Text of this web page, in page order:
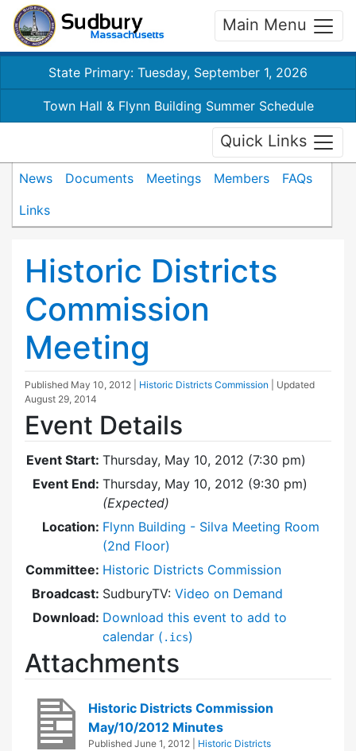
Main Menu
State Primary: Tuesday, September 1, 2026
Town Hall & Flynn Building Summer Schedule
Quick Links
News Documents Meetings Members
FAQs
Links
Historic Districts
Commission
Meeting
Published May 10, 2012 Historic Districts Commission
| Updated
August 29, 2014
Event Details
Event Start: Thursday, May 10, 2012 (7:30 pm)
Event End: Thursday, May 10, 2012 (9:30 pm)
(Expected)
Location: Flynn Building - Silva Meeting Room
(2nd Floor)
Committee: Historic Districts Commission
Broadcast: SudburyTV: Video on Demand
Download: Download this event to add to
calendar ( .ics)
Attachments
Historic Districts Commission
May/10/2012 Minutes
Published June 1, 2012
Historic Districts